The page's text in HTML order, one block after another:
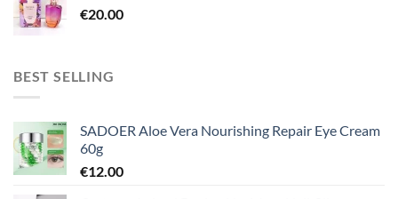
€20.00
BEST SELLING
SADOER Aloe Vera Nourishing Repair Eye Cream
60g
€12.00